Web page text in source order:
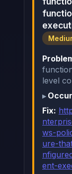
level
Fix:
ws-
ure-
ent-